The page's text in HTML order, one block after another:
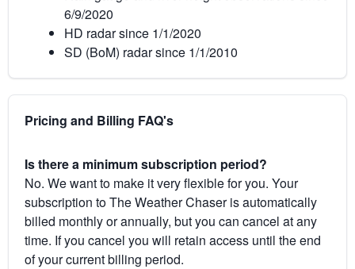
6/9/2020
HD radar since 1/1/2020
SD (BoM) radar since 1/1/2010
Pricing and Billing FAQ's
Is there a minimum subscription period?
No. We want to make it very flexible for you. Your
subscription to The Weather Chaser is automatically
billed monthly or annually, but you can cancel at any
time. If you cancel you will retain access until the end
of your current billing period.